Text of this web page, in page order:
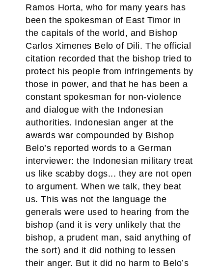
Ramos Horta, who for many years has
been the spokesman of East Timor in
the capitals of the world, and Bishop
Carlos Ximenes Belo of Dili. The official
citation recorded that the bishop tried to
protect his people from infringements by
those in power, and that he has been a
constant spokesman for non-violence
and dialogue with the Indonesian
authorities. Indonesian anger at the
awards war compounded by Bishop
Belo’s reported words to a German
interviewer: the Indonesian military treat
us like scabby dogs... they are not open
to argument. When we talk, they beat
us. This was not the language the
generals were used to hearing from the
bishop (and it is very unlikely that the
bishop, a prudent man, said anything of
the sort) and it did nothing to lessen
their anger. But it did no harm to Belo’s